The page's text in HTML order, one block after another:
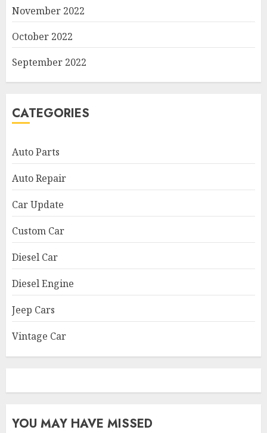
November 2022
October 2022
September 2022
CATEGORIES
Auto Parts
Auto Repair
Car Update
Custom Car
Diesel Car
Diesel Engine
Jeep Cars
Vintage Car
YOU MAY HAVE MISSED